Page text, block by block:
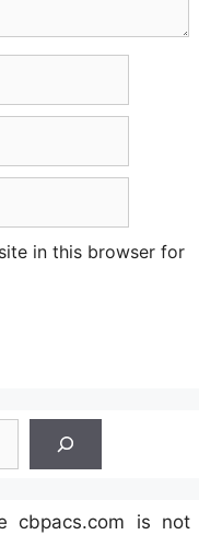
in this browser for
cbpacs.com is not